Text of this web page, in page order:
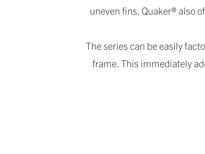
uneven fins. Quaker® also
The series can be easily
frame. This immediately